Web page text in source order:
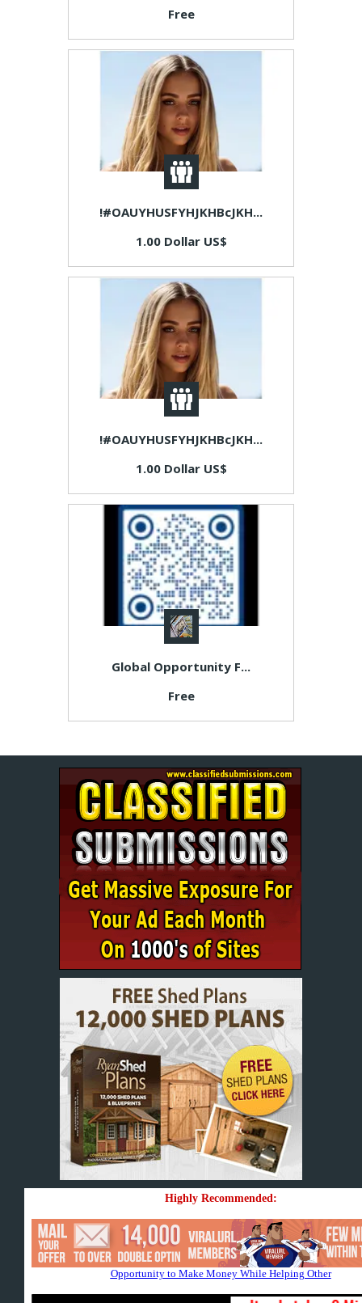
Free
!#OAUYHUSFYHJKHBcJKH...
1.00 Dollar US$
!#OAUYHUSFYHJKHBcJKH...
1.00 Dollar US$
Global Opportunity F...
Free